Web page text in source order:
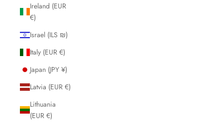
Ireland (EUR
€)
Israel (ILS ₪)
Italy (EUR €)
Japan (JPY ¥)
Latvia (EUR €)
Lithuania
(EUR €)